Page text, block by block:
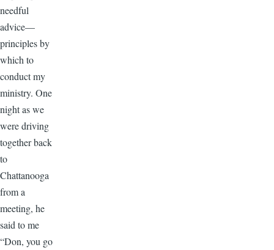
needful
advice—
principles by
which to
conduct my
ministry. One
night as we
were driving
together back
to
Chattanooga
from a
meeting, he
said to me
“Don, you go